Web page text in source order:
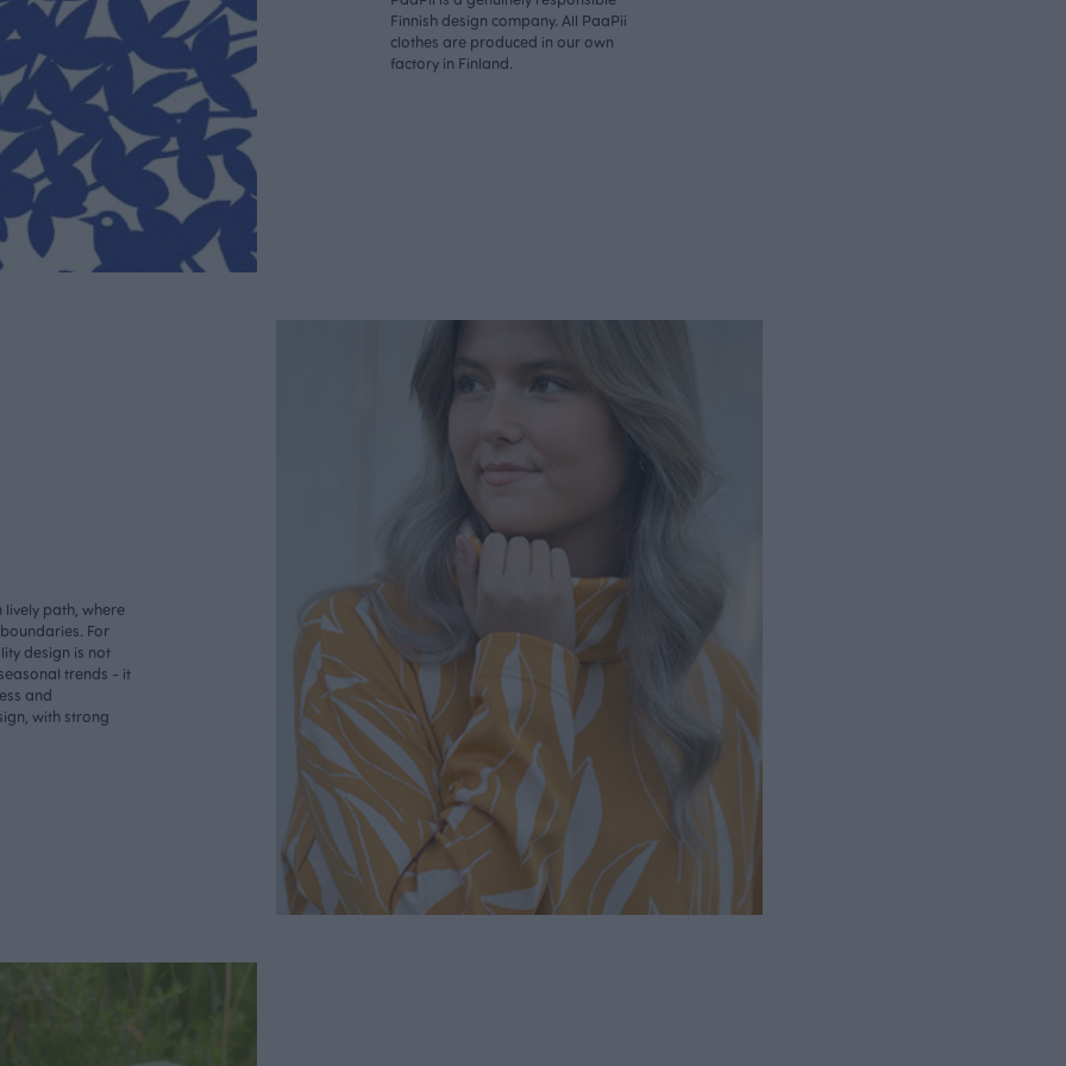
Finnish design company. All PaaPii
clothes are produced in our own
factory in Finland.
lively path, where
For
design is not
trends - it
and
with strong